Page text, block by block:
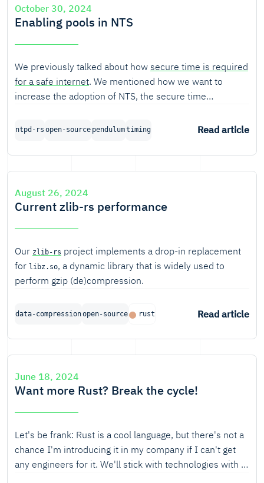
October 30, 2024
Enabling pools in NTS
We previously talked about how secure time is required
for a safe internet. We mentioned how we want to
increase the adoption of NTS, the secure time
we proposed to develop a public NTS pool. In this
required to enable an NTS pool.
ntpd-rs open-source pendulumtiming Read article
August 26, 2024
Current zlib-rs performance
Our zlib-rs project implements a drop-in replacement
for libz.so, a dynamic library that is widely used to
perform gzip (de)compression.
data-compressionopen-source rust Read article
June 18, 2024
Want more Rust? Break the cycle!
Let's be frank: Rust is a cool language, but there's not a
chance I'm introducing it in my company if I can't get
any engineers for it. We'll stick with technologies with a